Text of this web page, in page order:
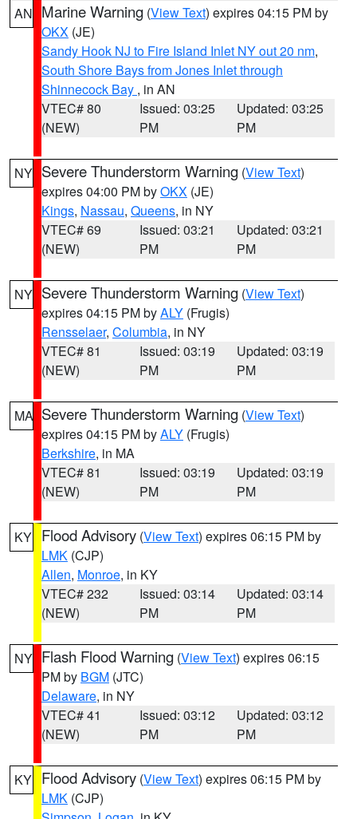
AN Marine Warning (View Text) expires 04:15 PM by
OKX (JE)
Sandy Hook NJ to Fire Island Inlet NY out 20 nm,
South Shore Bays from Jones Inlet through
Shinnecock Bay , in AN
VTEC# 80
(NEW)
Issued: 03:25
PM
Updated: 03:25
PM
NY Severe Thunderstorm Warning (View Text)
expires 04:00 PM byOKX (JE)
Kings, Nassau, Queens, in NY
VTEC# 69
(NEW)
Issued: 03:21
PM
Updated: 03:21
PM
NY Severe Thunderstorm Warning (View Text)
expires 04:15 PM byALY (Frugis)
Rensselaer, Columbia, in NY
VTEC# 81
(NEW)
Issued: 03:19
PM
Updated: 03:19
PM
MA Severe Thunderstorm Warning (View Text)
expires 04:15 PM byALY (Frugis)
Berkshire, in MA
VTEC# 81
(NEW)
Issued: 03:19
PM
Updated: 03:19
PM
KY Flood Advisory (View Text) expires 06:15 PM by
LMK (CJP)
Allen, Monroe, in KY
VTEC# 232
(NEW)
Issued: 03:14
PM
Updated: 03:14
PM
NY Flash Flood Warning (View Text) expires 06:15
PM by BGM (JTC)
Delaware, in NY
VTEC# 41
(NEW)
Issued: 03:12
PM
Updated: 03:12
PM
KY Flood Advisory (View Text) expires 06:15 PM by
LMK (CJP)